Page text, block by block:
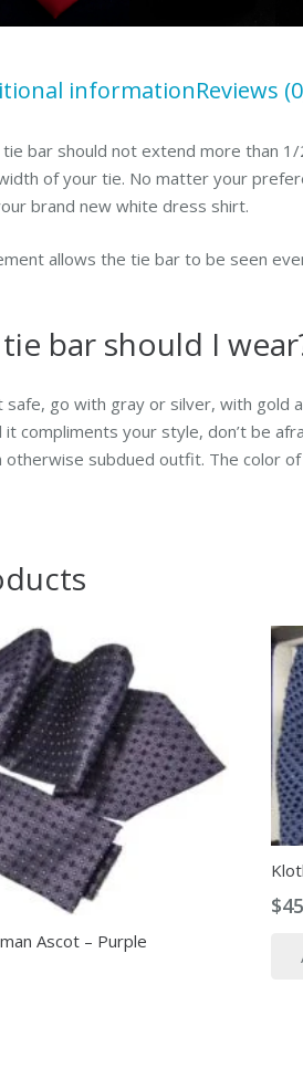
informationReviews
tie bar should not extend more than
of your tie. No matter your
brand new white dress shirt.
allows the tie bar to be seen
bar should I
go with gray or silver, with gold
it compliments your style, don’t be
otherwise subdued outfit. The color
Ascot – Purple
$